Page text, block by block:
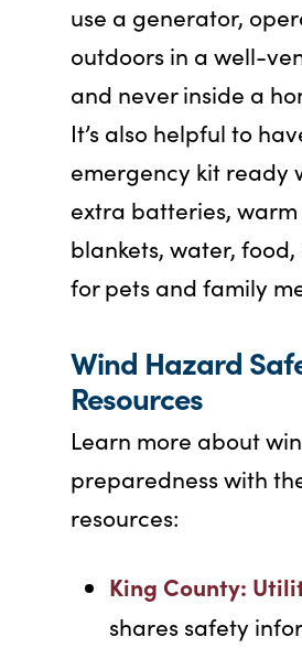
use a generator,
outdoors in a well-
and never inside a
It’s also helpful to
emergency kit ready
extra batteries,
blankets, water,
for pets and family
Wind Hazard
Resources
Learn more about
preparedness with
resources:
King County:
shares safety